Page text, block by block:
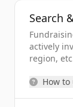
Search
actively
region,
How